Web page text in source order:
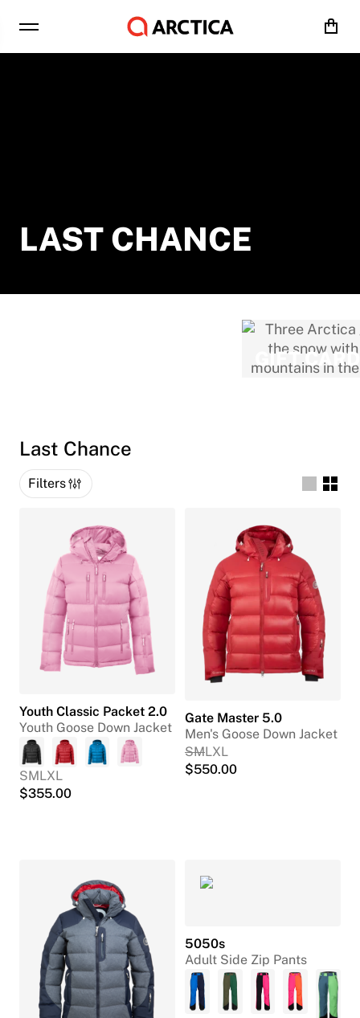
Cart
LAST CHANCE
GIFT
Last Chance
Filters
Youth Classic Packet 2.0
Youth Goose Down Jacket
SMLXL
$355.00
Gate Master 5.0
Men's Goose Down Jacket
SMLXL
$550.00
5050s
Adult Side Zip Pants